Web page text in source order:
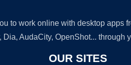
to work online with desktop apps
AudaCity, OpenShot...
OUR SITES